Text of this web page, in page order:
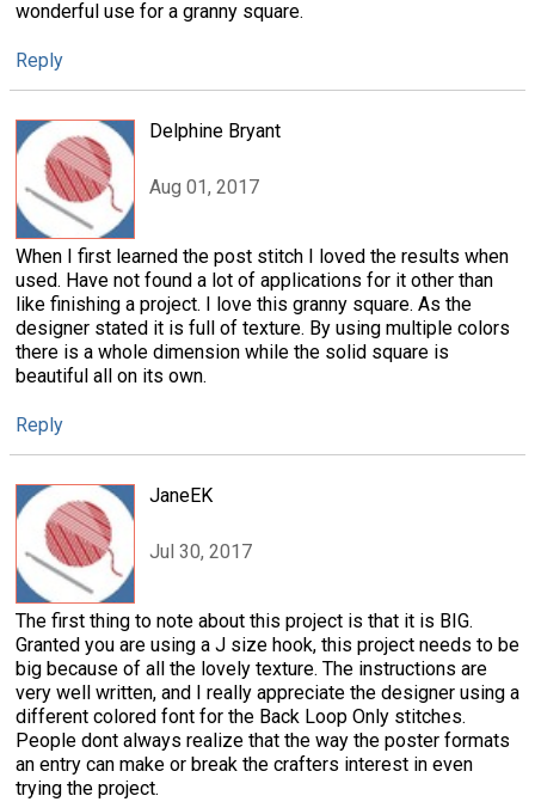
wonderful use for a granny square.
Reply
Delphine Bryant
Aug 01, 2017
When I first learned the post stitch I loved the results when
used. Have not found a lot of applications for it other than
like finishing a project. I love this granny square. As the
designer stated it is full of texture. By using multiple colors
there is a whole dimension while the solid square is
beautiful all on its own.
Reply
JaneEK
Jul 30, 2017
The first thing to note about this project is that it is BIG.
Granted you are using a J size hook, this project needs to be
big because of all the lovely texture. The instructions are
very well written, and I really appreciate the designer using a
different colored font for the Back Loop Only stitches.
People dont always realize that the way the poster formats
an entry can make or break the crafters interest in even
trying the project.